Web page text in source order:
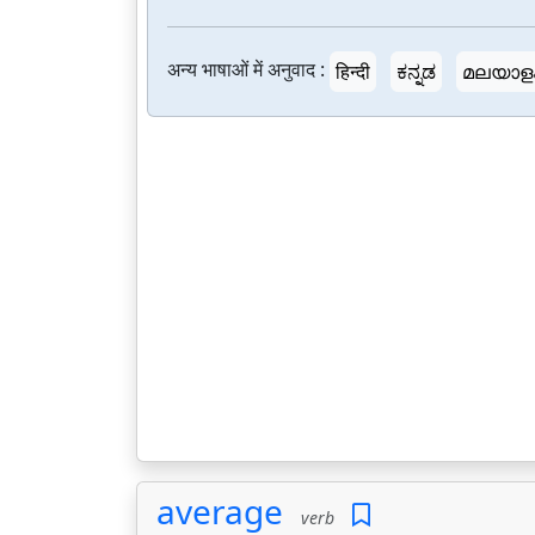
अन्य भाषाओं में अनुवाद : हिन्दी ಕನ್ನಡ
average verb